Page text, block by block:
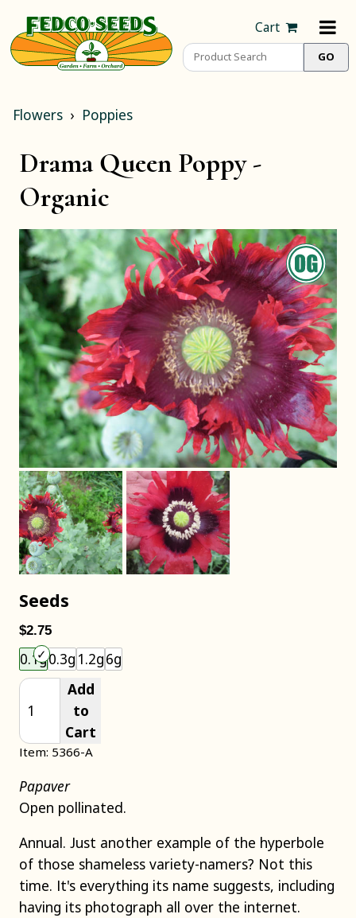
Cart
Flowers Poppies
Drama Queen Poppy -
Organic
Seeds
$2.75
0.1g0.3g 1.2g6g
Add
to
Cart
Item: 5366-A
Papaver
Open pollinated.
Annual. Just another example of the hyperbole
of those shameless variety-namers? Not this
time. It's everything its name suggests, including
having its photograph all over the internet.